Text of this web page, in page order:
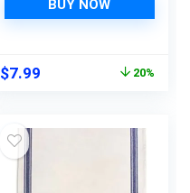
Metal Sign-Retro
Kitchen Counter
Home Wall
BUY NOW
Original
$9.99.
$7.99
$7.99.
20%